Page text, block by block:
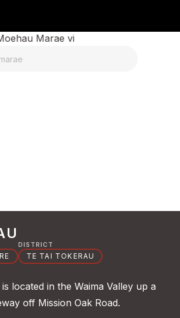
DISTRICT
TE TAI TOKERAU
located in the Waima Valley up a
off Mission Oak Road.